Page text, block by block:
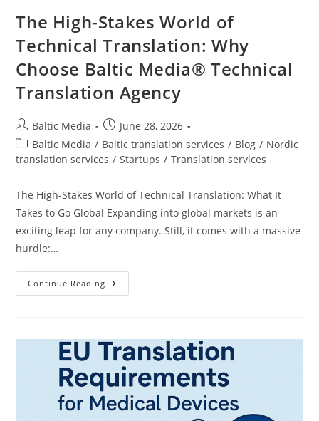
The High-Stakes World of
Technical Translation: Why
Choose Baltic Media® Technical
Translation Agency
Post
author:
Baltic Media
Post
published:
June 28, 2026
Post
category:
Baltic Media / Baltic translation services / Blog / Nordic
translation services / Startups / Translation services
The High-Stakes World of Technical Translation: What It
Takes to Go Global Expanding into global markets is an
exciting leap for any company. Still, it comes with a massive
hurdle:…
Continue Reading The
High-
Translation:
Why
Choose
Baltic
Media®
Technical
Translation
Agency